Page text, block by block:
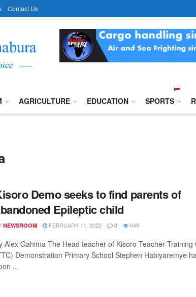
Contact Us
AGRICULTURE EDUCATION SPORTS
Demo seeks to find parents of
Epileptic child
NEWSROOM FEBRUARY 11, 2022 0 649
Alex Gahima The Head teacher of Kisoro Teacher Training
Demonstration Primary School Stephen Habiyaremye
...